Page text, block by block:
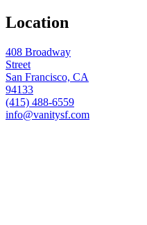
Location
408 Broadway
Street
San Francisco, CA
94133
(415) 488-6559
info@vanitysf.com